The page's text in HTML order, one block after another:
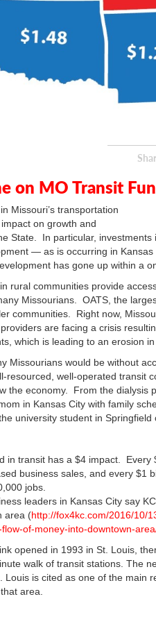
on MO Transit
Missouri’s transportation
on growth and
State. In particular,
— as is occurring in
has gone up within a
rural communities provide
Missourians. OATS, the
communities. Right now,
are facing a crisis
which is leading to an erosion
Missourians would be without
well-operated transit
the economy. From the dialysis
in Kansas City with family
university student in
in transit has a $4 impact.
business sales, and every $1
jobs.
leaders in Kansas City say
area (http://fox4kc.com/2016/10/
of-money-into-downtown-
opened in 1993 in St. Louis,
walk of transit stations. The
Louis is cited as one of the main
area.